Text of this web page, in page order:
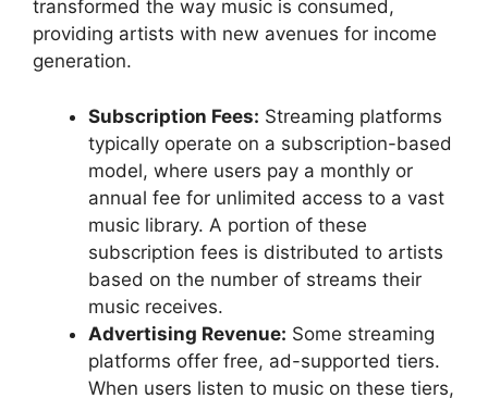
transformed the way music is consumed,
providing artists with new avenues for income
generation.
Subscription Fees: Streaming platforms
typically operate on a subscription-based
model, where users pay a monthly or
annual fee for unlimited access to a vast
music library. A portion of these
subscription fees is distributed to artists
based on the number of streams their
music receives.
Advertising Revenue: Some streaming
platforms offer free, ad-supported tiers.
When users listen to music on these tiers,